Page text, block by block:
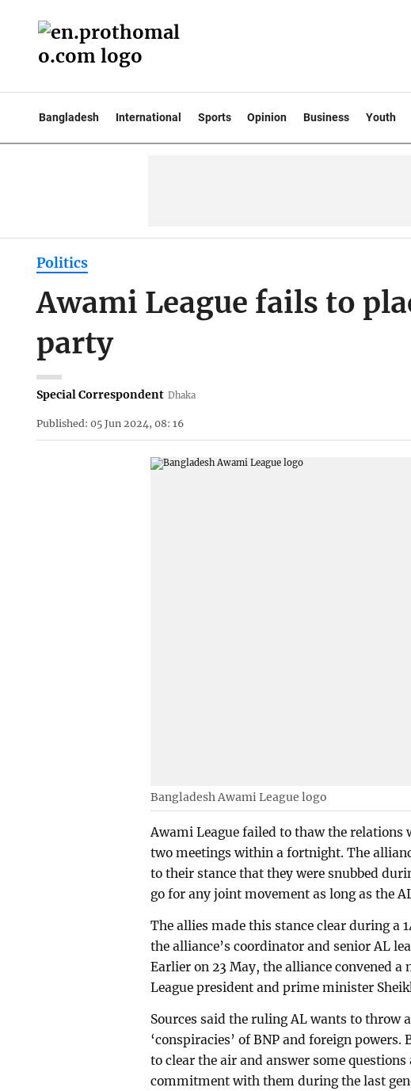
Bangladesh International Sports Opinion Business Youth
Politics
Awami League fails to
party
Special Correspondent Dhaka
Published: 05 Jun 2024, 08: 16
Bangladesh Awami League logo
Awami League failed to thaw the
two meetings within a fortnight. The
to their stance that they were snubbed
go for any joint movement as long as the
The allies made this stance clear during a
the alliance’s coordinator and senior AL
Earlier on 23 May, the alliance convened
League president and prime minister
Sources said the ruling AL wants to throw
‘conspiracies’ of BNP and foreign
to clear the air and answer some
commitment with them during the last